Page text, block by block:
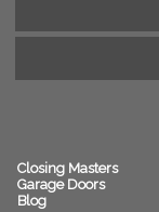
Closing Masters
Garage Doors
Blog